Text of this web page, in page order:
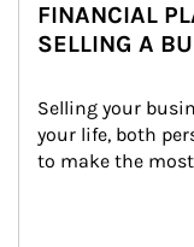
FINANCIAL
SELLING A
Selling your
your life, both
to make the